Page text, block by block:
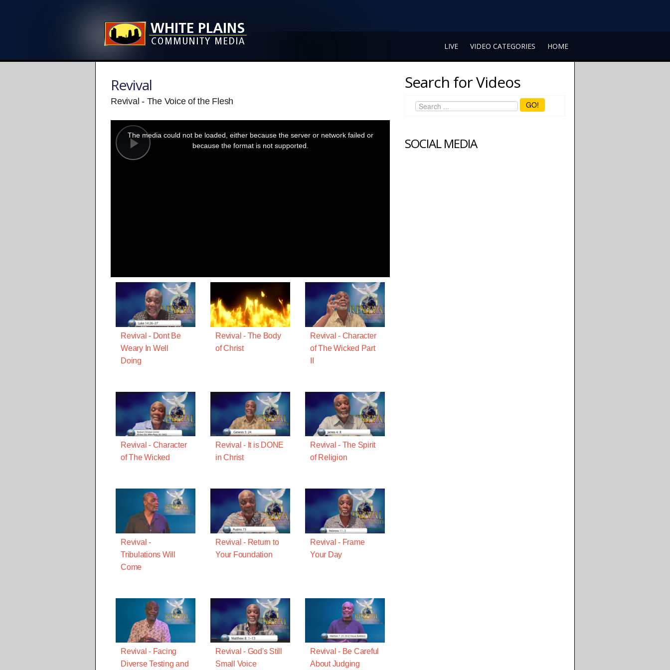
LIVE VIDEO CATEGORIES HOME
Revival
Revival - The Voice of the Flesh
Play
modal
window.
The media could not be loaded, either because the server or network failed or
because the format is not supported.
Revival - Dont Be
Weary In Well
Doing
Revival - The Body
of Christ
Revival - Character
of The Wicked Part
Revival - Character
of The Wicked
Revival - It is DONE
in Christ
Revival - The Spirit
of Religion
Revival -
Tribulations Will
Come
Revival - Return to
Your Foundation
Revival - Frame
Your Day
Revival - Facing
Diverse Testing and
Revival - God's Still
Small Voice
Revival - Be Careful
About Judging
Search for Videos
GO!
SOCIAL MEDIA